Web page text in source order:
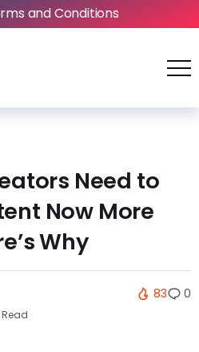
and Conditions
Need to
Now More
Why
Read
83 0